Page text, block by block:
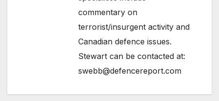
commentary on
terrorist/insurgent activity and
Canadian defence issues.
Stewart can be contacted at:
swebb@defencereport.com